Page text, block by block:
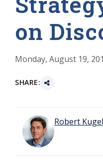
on
Monday, August 19,
SHARE:
Robert Kugel